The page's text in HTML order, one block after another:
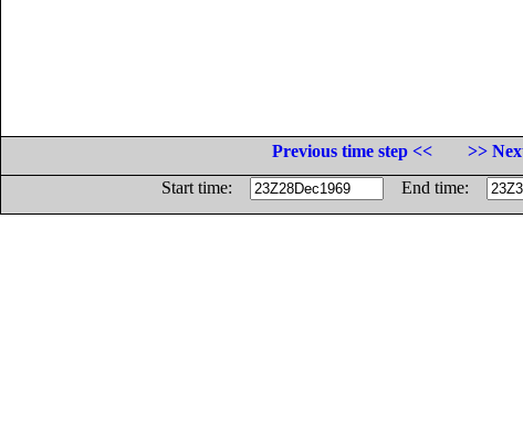
Previous time step <<
>>
Start time:
End time: